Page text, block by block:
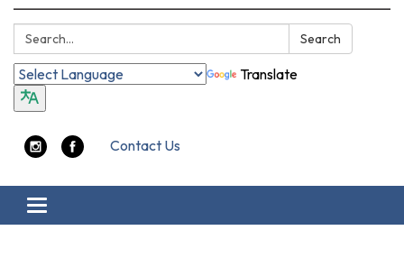
Search: Search
Translate
Contact Us
Toggle navigation